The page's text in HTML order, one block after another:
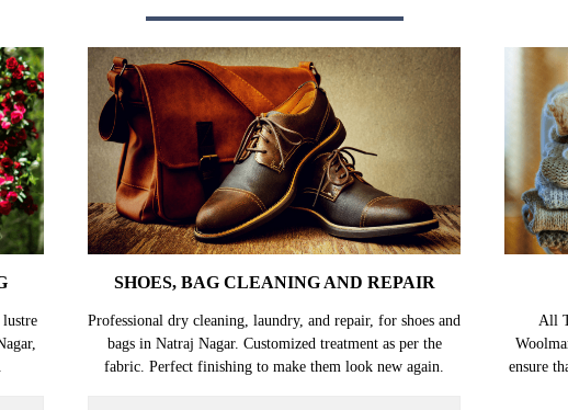
lustre
SHOES, BAG CLEANING AND REPAIR
Professional dry cleaning, laundry, and repair, for shoes and
bags in Natraj Nagar. Customized treatment as per the
fabric. Perfect finishing to make them look new again.
All
ensure